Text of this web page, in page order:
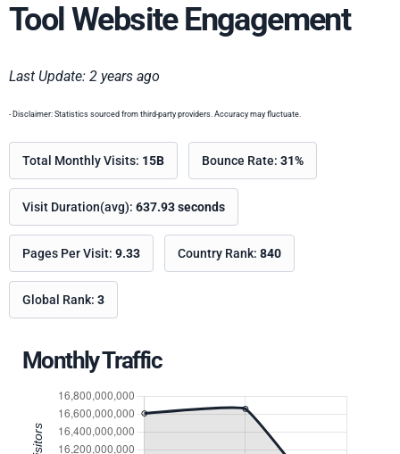
Tool Website Engagement
Last Update: 2 years ago
- Disclaimer: Statistics sourced from third-party providers. Accuracy may fluctuate.
Total Monthly Visits: 15B Bounce Rate: 31%
Visit Duration(avg): 637.93 seconds
Pages Per Visit: 9.33 Country Rank: 840
Global Rank: 3
Monthly Traffic